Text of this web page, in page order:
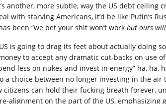
another, more subtle, way the US debt
with starving Americans, it’d be like Putin’s
been “we bet your shit won’t work but ours will
is going to drag its feet about actually doing
to accept any dramatic cut-backs on use
less on nukes and invest in energy” ha, ha,
a choice between no longer investing in the
citizens can hold their fucking breath forever,
alignment on the part of the US, emphasizing